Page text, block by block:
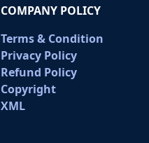
COMPANY POLICY
Terms & Condition
Privacy Policy
Refund Policy
Copyright
XML